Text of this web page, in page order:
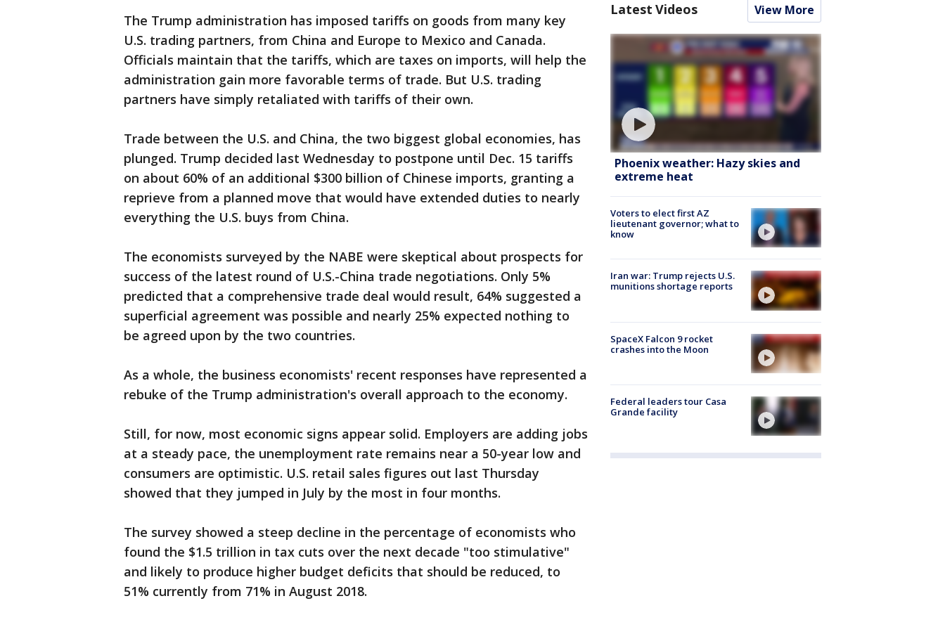
The Trump administration has imposed tariffs on goods from many key
U.S. trading partners, from China and Europe to Mexico and Canada.
Officials maintain that the tariffs, which are taxes on imports, will help the
administration gain more favorable terms of trade. But U.S. trading
partners have simply retaliated with tariffs of their own.
Trade between the U.S. and China, the two biggest global economies, has
plunged. Trump decided last Wednesday to postpone until Dec. 15 tariffs
on about 60% of an additional $300 billion of Chinese imports, granting a
reprieve from a planned move that would have extended duties to nearly
everything the U.S. buys from China.
The economists surveyed by the NABE were skeptical about prospects for
success of the latest round of U.S.-China trade negotiations. Only 5%
predicted that a comprehensive trade deal would result, 64% suggested a
superficial agreement was possible and nearly 25% expected nothing to
be agreed upon by the two countries.
As a whole, the business economists' recent responses have represented a
rebuke of the Trump administration's overall approach to the economy.
Still, for now, most economic signs appear solid. Employers are adding jobs
at a steady pace, the unemployment rate remains near a 50-year low and
consumers are optimistic. U.S. retail sales figures out last Thursday
showed that they jumped in July by the most in four months.
The survey showed a steep decline in the percentage of economists who
found the $1.5 trillion in tax cuts over the next decade "too stimulative"
and likely to produce higher budget deficits that should be reduced, to
51% currently from 71% in August 2018.
Latest Videos View More
Phoenix weather: Hazy skies and
extreme heat
Voters to elect first AZ
lieutenant governor; what to
know
Iran war: Trump rejects U.S.
munitions shortage reports
SpaceX Falcon 9 rocket
crashes into the Moon
Federal leaders tour Casa
Grande facility